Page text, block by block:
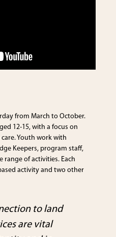
from March to October.
12-15, with a focus on
Youth work with
Keepers, program staff,
range of activities. Each
activity and two other
to land
are vital